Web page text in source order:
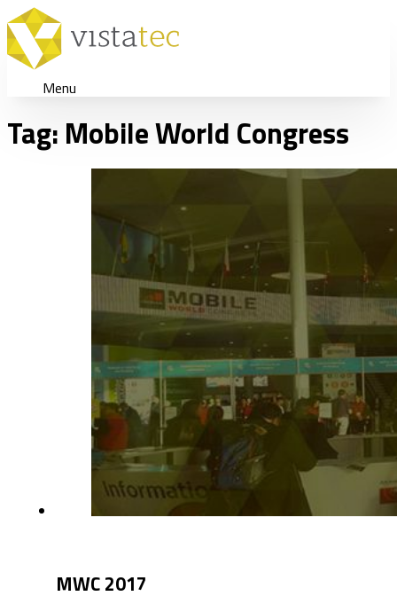
Menu
Tag: Mobile World Congress
MWC 2017